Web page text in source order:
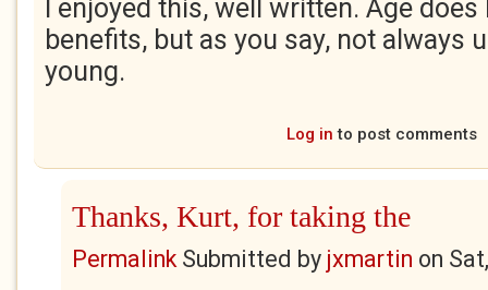
I enjoyed this, well written. Age does
benefits, but as you say, not always
young.
Log in to post comments
Thanks, Kurt, for taking the
PermalinkSubmitted by jxmartin on